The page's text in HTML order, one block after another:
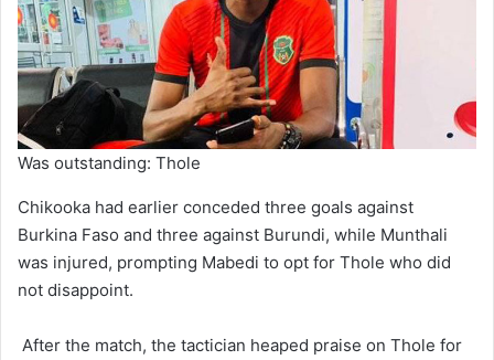
Was outstanding: Thole
Chikooka had earlier conceded three goals against
Burkina Faso and three against Burundi, while Munthali
was injured, prompting Mabedi to opt for Thole who did
not disappoint.
After the match, the tactician heaped praise on Thole for